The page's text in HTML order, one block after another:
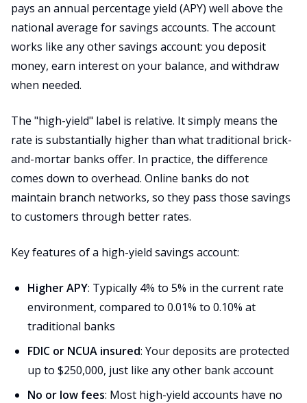
pays an annual percentage yield (APY) well above the
national average for savings accounts. The account
works like any other savings account: you deposit
money, earn interest on your balance, and withdraw
when needed.
The "high-yield" label is relative. It simply means the
rate is substantially higher than what traditional brick-
and-mortar banks offer. In practice, the difference
comes down to overhead. Online banks do not
maintain branch networks, so they pass those savings
to customers through better rates.
Key features of a high-yield savings account:
Higher APY: Typically 4% to 5% in the current rate
environment, compared to 0.01% to 0.10% at
traditional banks
FDIC or NCUA insured: Your deposits are protected
up to $250,000, just like any other bank account
No or low fees: Most high-yield accounts have no